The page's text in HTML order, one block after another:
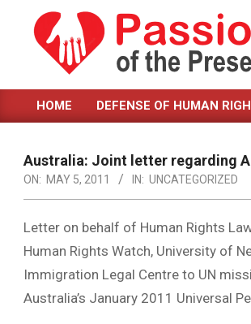
content
PASSION
OF
THE
PRESENT
|
HUMAN
RIGHTS
NEWS
Primary
Menu
HOME DEFENSE OF HUMAN
Australia: Joint letter regarding
ON: MAY 5, 2011 IN: UNCATEGORIZED
Letter on behalf of Human Rights
Human Rights Watch, University of
Immigration Legal Centre to UN
Australia’s January 2011 Universal